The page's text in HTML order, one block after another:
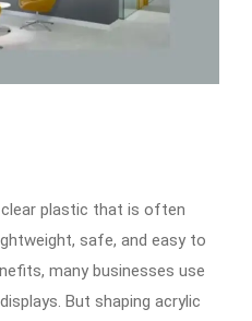
plastic that is often
safe, and easy to
many businesses use
But shaping acrylic